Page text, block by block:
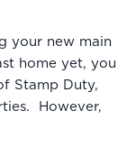
your new main
home yet, you
Stamp Duty,
However,